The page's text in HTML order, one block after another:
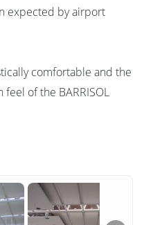
expected by airport
comfortable and the
of the BARRISOL